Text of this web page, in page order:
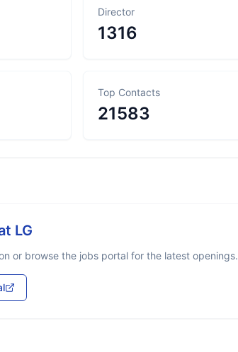
Director
1316
Top Contacts
21583
LG
or browse the jobs portal for the latest openings.